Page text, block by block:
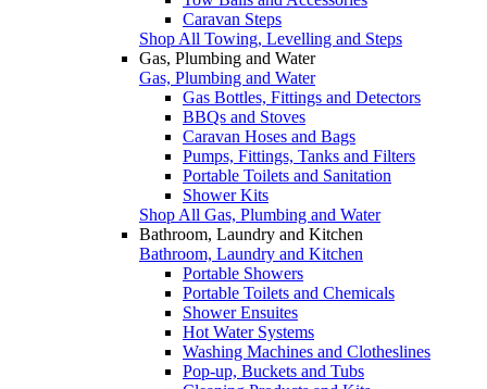
Caravan Steps
Shop All Towing, Levelling and Steps
Gas, Plumbing and Water
Gas, Plumbing and Water
Gas Bottles, Fittings and Detectors
BBQs and Stoves
Caravan Hoses and Bags
Pumps, Fittings, Tanks and Filters
Portable Toilets and Sanitation
Shower Kits
Shop All Gas, Plumbing and Water
Bathroom, Laundry and Kitchen
Bathroom, Laundry and Kitchen
Portable Showers
Portable Toilets and Chemicals
Shower Ensuites
Hot Water Systems
Washing Machines and Clotheslines
Pop-up, Buckets and Tubs